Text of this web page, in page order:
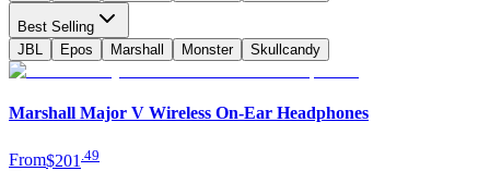
Best Selling
JBL
Epos Marshall Monster Skullcandy
Marshall Major V Wireless On-Ear Headphones
From$201 49